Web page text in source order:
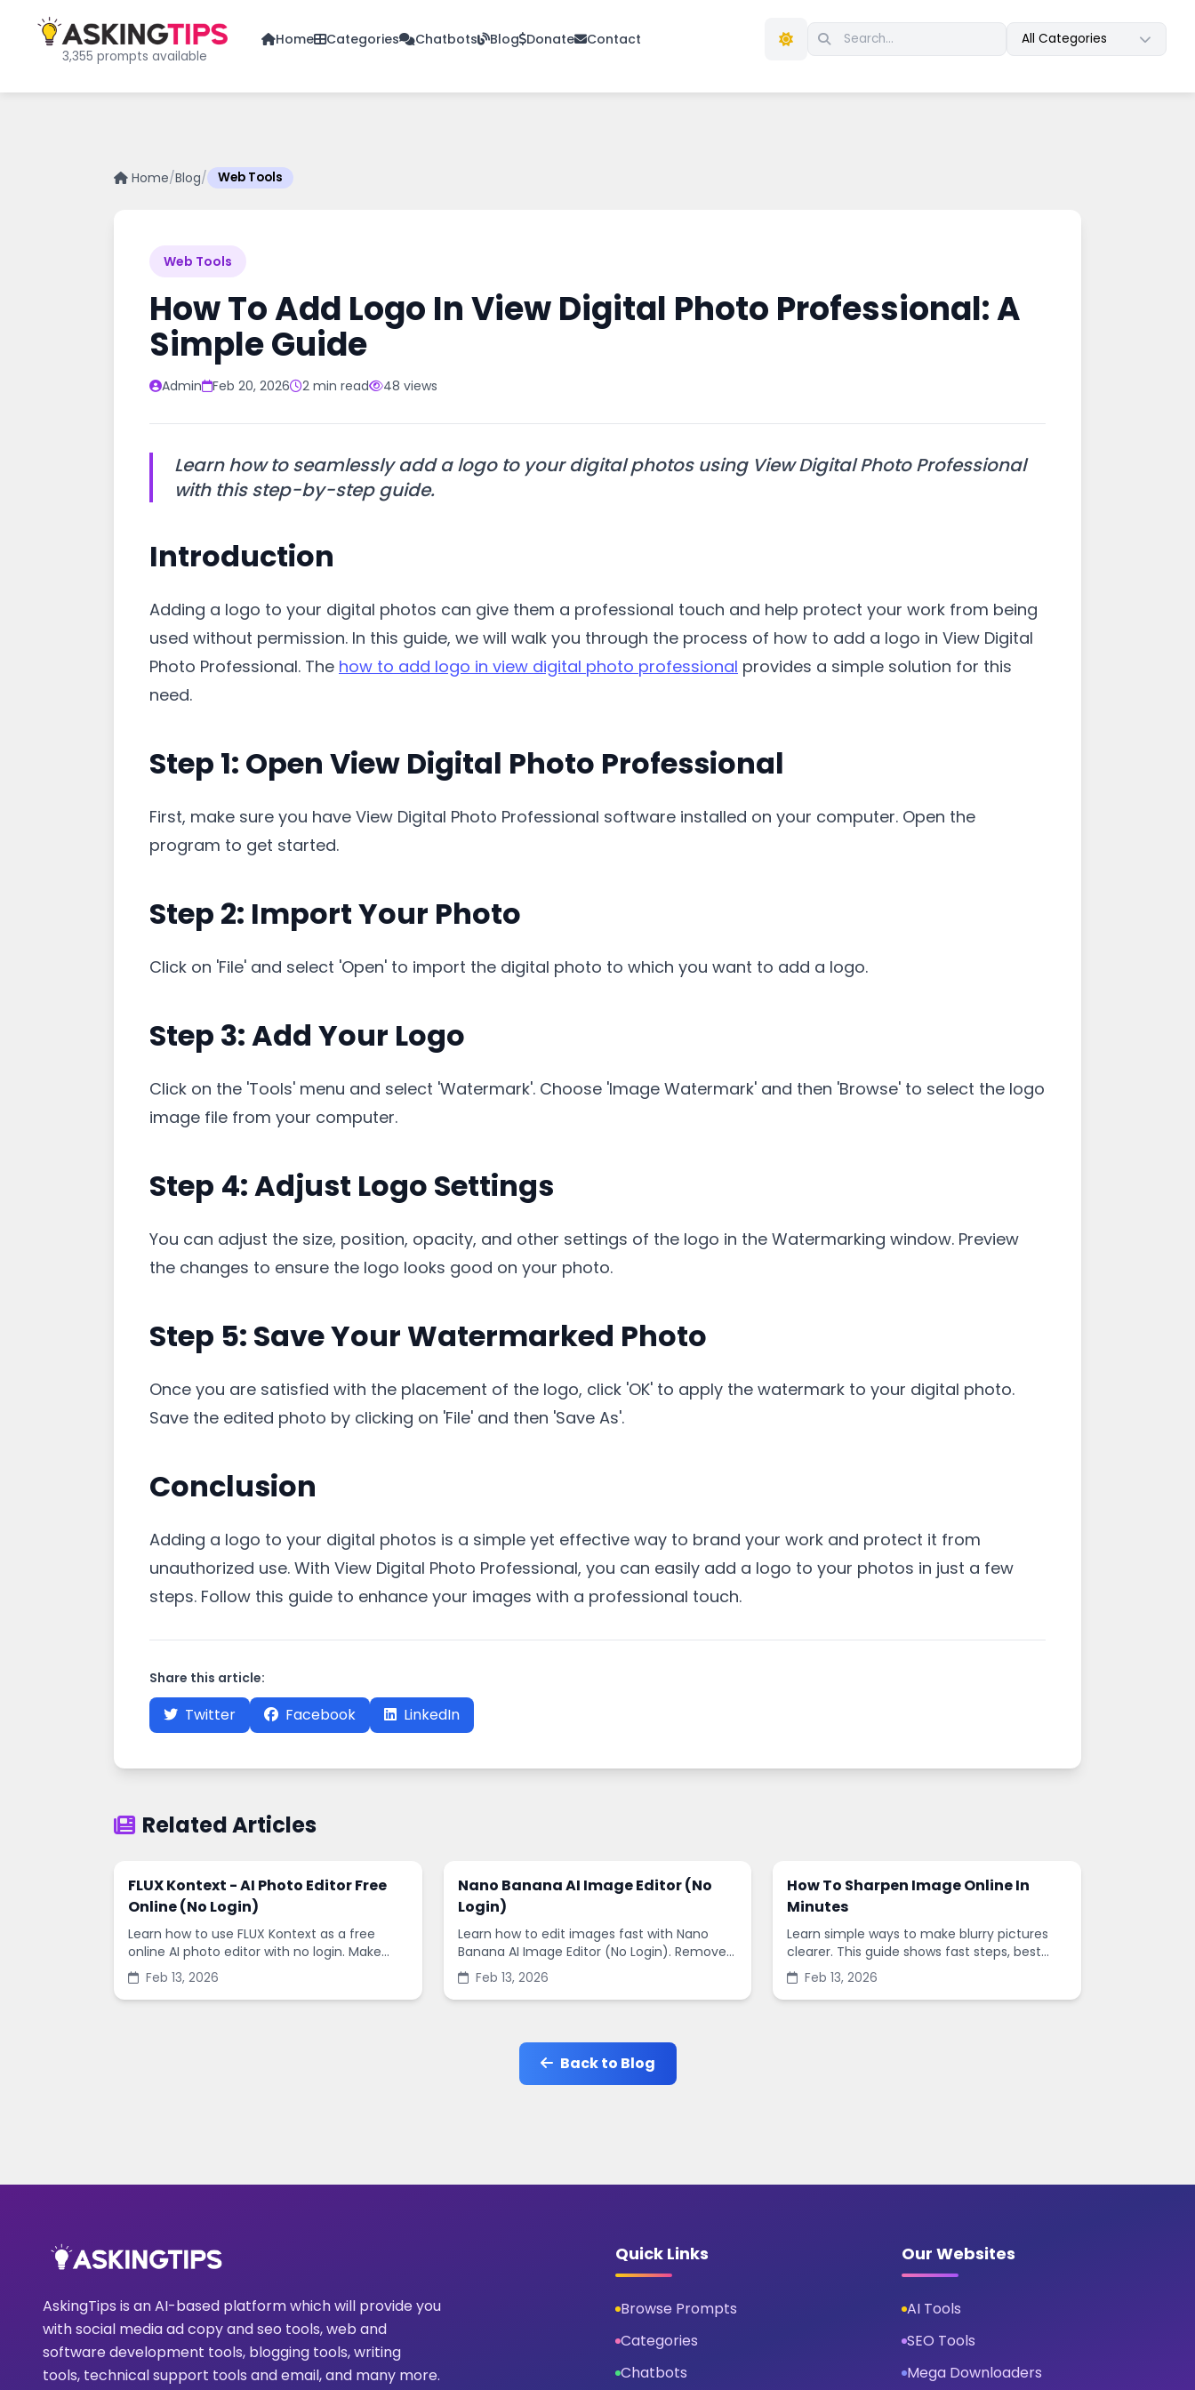
3,355 prompts available
Home Categories Chatbots Blog Donate Contact All Categories
Home/Blog/ Web Tools
Web Tools
How To Add Logo In View Digital Photo Professional: A
Simple Guide
Admin Feb 20, 2026 2 min read 48 views
Learn how to seamlessly add a logo to your digital photos using View Digital Photo Professional
with this step-by-step guide.
Introduction
Adding a logo to your digital photos can give them a professional touch and help protect your work from being
used without permission. In this guide, we will walk you through the process of how to add a logo in View Digital
Photo Professional. The how to add logo in view digital photo professional provides a simple solution for this
need.
Step 1: Open View Digital Photo Professional
First, make sure you have View Digital Photo Professional software installed on your computer. Open the
program to get started.
Step 2: Import Your Photo
Click on 'File' and select 'Open' to import the digital photo to which you want to add a logo.
Step 3: Add Your Logo
Click on the 'Tools' menu and select 'Watermark'. Choose 'Image Watermark' and then 'Browse' to select the logo
image file from your computer.
Step 4: Adjust Logo Settings
You can adjust the size, position, opacity, and other settings of the logo in the Watermarking window. Preview
the changes to ensure the logo looks good on your photo.
Step 5: Save Your Watermarked Photo
Once you are satisfied with the placement of the logo, click 'OK' to apply the watermark to your digital photo.
Save the edited photo by clicking on 'File' and then 'Save As'.
Conclusion
Adding a logo to your digital photos is a simple yet effective way to brand your work and protect it from
unauthorized use. With View Digital Photo Professional, you can easily add a logo to your photos in just a few
steps. Follow this guide to enhance your images with a professional touch.
Share this article:
Twitter Facebook LinkedIn
Related Articles
FLUX Kontext - AI Photo Editor Free
Online (No Login)
Learn how to use FLUX Kontext as a free
online AI photo editor with no login. Make
fast edits, remove backgrounds, and
enhance images in minutes.
Feb 13, 2026
Nano Banana AI Image Editor (No
Login)
Learn how to edit images fast with Nano
Banana AI Image Editor (No Login). Remove
backgrounds, enhance quality, and create
social-ready designs in minutes.
Feb 13, 2026
How To Sharpen Image Online In
Minutes
Learn simple ways to make blurry pictures
clearer. This guide shows fast steps, best
settings, and common mistakes when you
sharpen images online.
Feb 13, 2026
Back to Blog
AskingTips is an AI-based platform which will provide you
with social media ad copy and seo tools, web and
software development tools, blogging tools, writing
tools, technical support tools and email, and many more.
Quick Links
Browse Prompts
Categories
Chatbots
Our Websites
AI Tools
SEO Tools
Mega Downloaders